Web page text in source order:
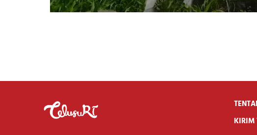
KIRIM